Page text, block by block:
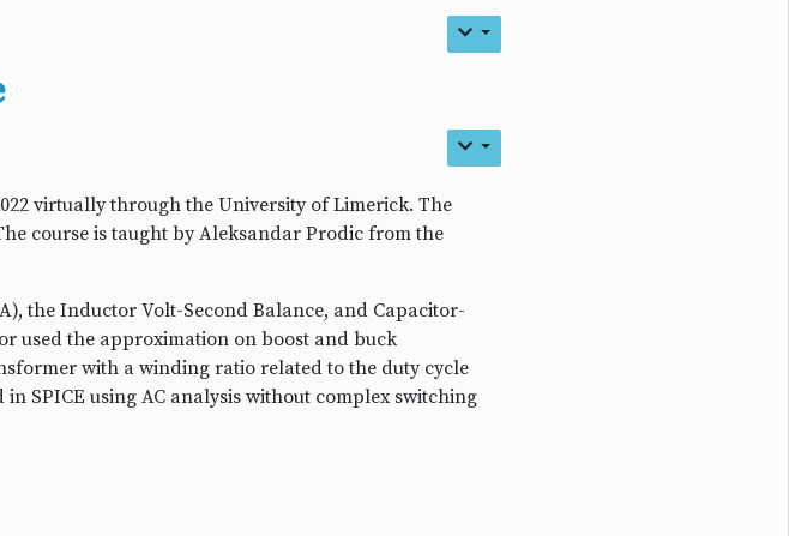
virtually through the University of Limerick. The
course is taught by Aleksandar Prodic from the
the Inductor Volt-Second Balance, and Capacitor-
used the approximation on boost and buck
with a winding ratio related to the duty cycle
SPICE using AC analysis without complex switching